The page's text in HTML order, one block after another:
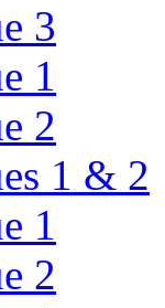
3
1
2
1 & 2
1
2